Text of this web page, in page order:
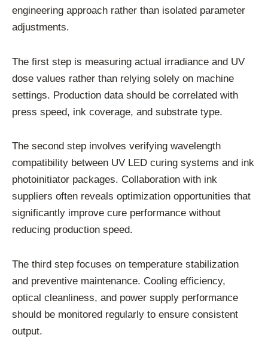
engineering approach rather than isolated parameter
adjustments.
The first step is measuring actual irradiance and UV
dose values rather than relying solely on machine
settings. Production data should be correlated with
press speed, ink coverage, and substrate type.
The second step involves verifying wavelength
compatibility between UV LED curing systems and ink
photoinitiator packages. Collaboration with ink
suppliers often reveals optimization opportunities that
significantly improve cure performance without
reducing production speed.
The third step focuses on temperature stabilization
and preventive maintenance. Cooling efficiency,
optical cleanliness, and power supply performance
should be monitored regularly to ensure consistent
output.